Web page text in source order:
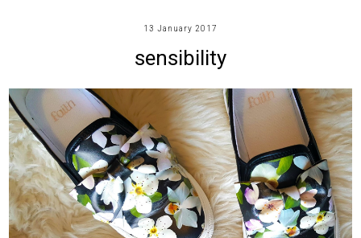
13 January 2017
sensibility